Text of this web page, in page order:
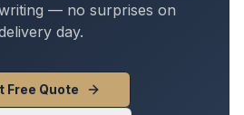
— no surprises on
day.
Free Quote